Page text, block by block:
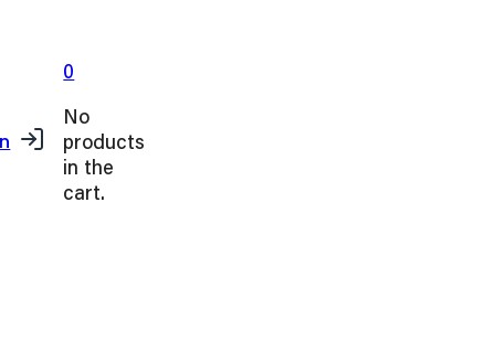
0
No
products
in the
cart.